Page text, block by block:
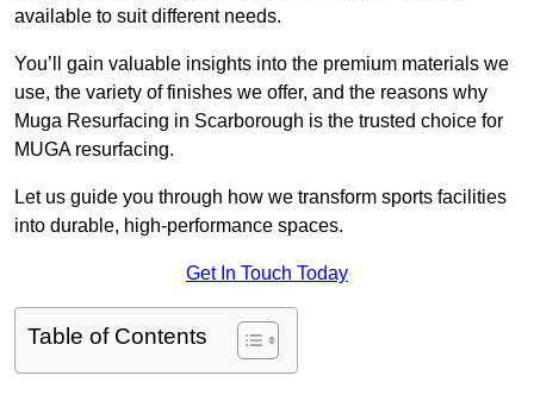
available to suit different needs.
You’ll gain valuable insights into the premium materials we
use, the variety of finishes we offer, and the reasons why
Muga Resurfacing in Scarborough is the trusted choice for
MUGA resurfacing.
Let us guide you through how we transform sports facilities
into durable, high-performance spaces.
Get In Touch Today
Table of Contents